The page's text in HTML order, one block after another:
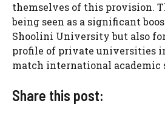
themselves of this provision.
being seen as a significant
Shoolini University but also
profile of private universities
match international academic
Share this post: